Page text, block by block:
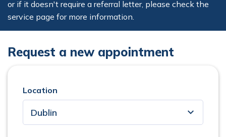
or if it doesn't require a referral letter, please check the
service page for more information.
Request a new appointment
Location